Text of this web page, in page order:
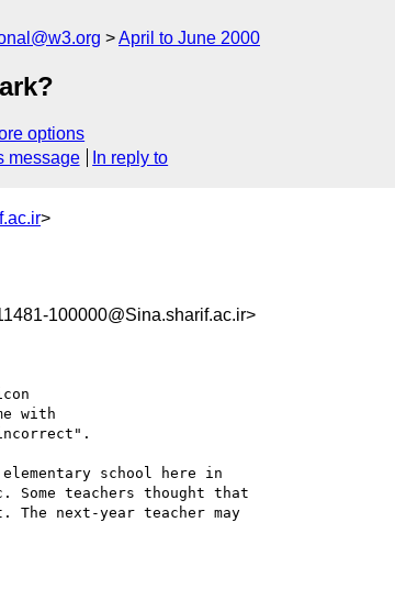
April to June 2000
options
message In reply to
>
100000@Sina.sharif.ac.ir>
with
school here in
teachers thought that
The next-year teacher may